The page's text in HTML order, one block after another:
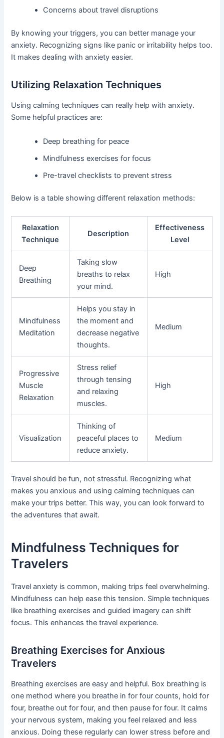
Concerns about travel disruptions
By knowing your triggers, you can better manage your
anxiety. Recognizing signs like panic or irritability helps too.
It makes dealing with anxiety easier.
Utilizing Relaxation Techniques
Using calming techniques can really help with anxiety.
Some helpful practices are:
Deep breathing for peace
Mindfulness exercises for focus
Pre-travel checklists to prevent stress
Below is a table showing different relaxation methods:
Relaxation
Technique
Description
Effectiveness
Level
Deep
Breathing
Taking slow
breaths to relax
your mind.
High
Mindfulness
Meditation
Helps you stay in
the moment and
decrease negative
thoughts.
Medium
Progressive
Muscle
Relaxation
Stress relief
through tensing
and relaxing
muscles.
High
Visualization
Thinking of
peaceful places to
reduce anxiety.
Medium
Travel should be fun, not stressful. Recognizing what
makes you anxious and using calming techniques can
make your trips better. This way, you can look forward to
the adventures that await.
Mindfulness Techniques for
Travelers
Travel anxiety is common, making trips feel overwhelming.
Mindfulness can help ease this tension. Simple techniques
like breathing exercises and guided imagery can shift
focus. This enhances the travel experience.
Breathing Exercises for Anxious
Travelers
Breathing exercises are easy and helpful. Box breathing is
one method where you breathe in for four counts, hold for
four, breathe out for four, and then pause for four. It calms
your nervous system, making you feel relaxed and less
anxious. Doing these regularly can lower stress before and